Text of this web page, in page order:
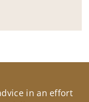
in an effort